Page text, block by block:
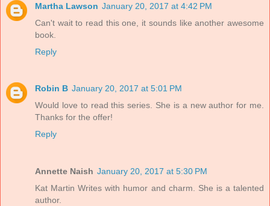
Martha Lawson January 20, 2017 at 4:42 PM
Can't wait to read this one, it sounds like another awesome
book.
Reply
Robin B January 20, 2017 at 5:01 PM
Would love to read this series. She is a new author for me.
Thanks for the offer!
Reply
Annette Naish January 20, 2017 at 5:30 PM
Kat Martin Writes with humor and charm. She is a talented
author.